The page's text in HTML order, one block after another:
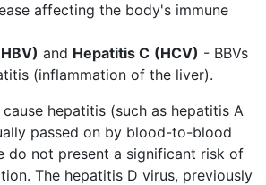
affecting the body's immune
and Hepatitis C (HCV) - BBVs
(inflammation of the liver).
hepatitis (such as hepatitis A
passed on by blood-to-blood
do not present a significant risk of
The hepatitis D virus, previously